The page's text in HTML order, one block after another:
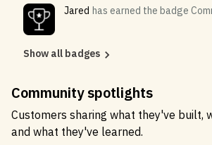
Jared has earned the badge
Show all badges
Community spotlights
Customers sharing what they've built,
and what they've learned.